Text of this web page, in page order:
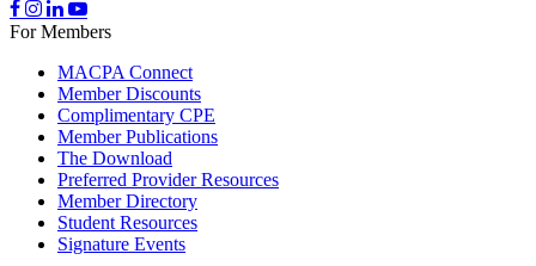
For Members
MACPA Connect
Member Discounts
Complimentary CPE
Member Publications
The Download
Preferred Provider Resources
Member Directory
Student Resources
Signature Events